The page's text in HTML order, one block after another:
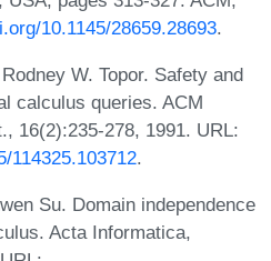
10.1145/28659.28693.
W. Topor. Safety and
calculus queries. ACM
16(2):235-278, 1991. URL:
114325.103712.
Su. Domain independence
Acta Informatica,